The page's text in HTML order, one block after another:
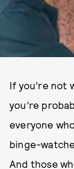
If you’re not
you’re
everyone
binge-
And those